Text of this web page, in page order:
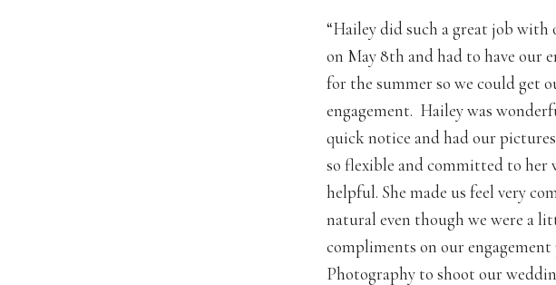
“Hailey did such a great job
on May 8th and had to have our
for the summer so we could get
engagement. Hailey was
quick notice and had our
so flexible and committed to her
helpful. She made us feel very
natural even though we were a
compliments on our
Photography to shoot our